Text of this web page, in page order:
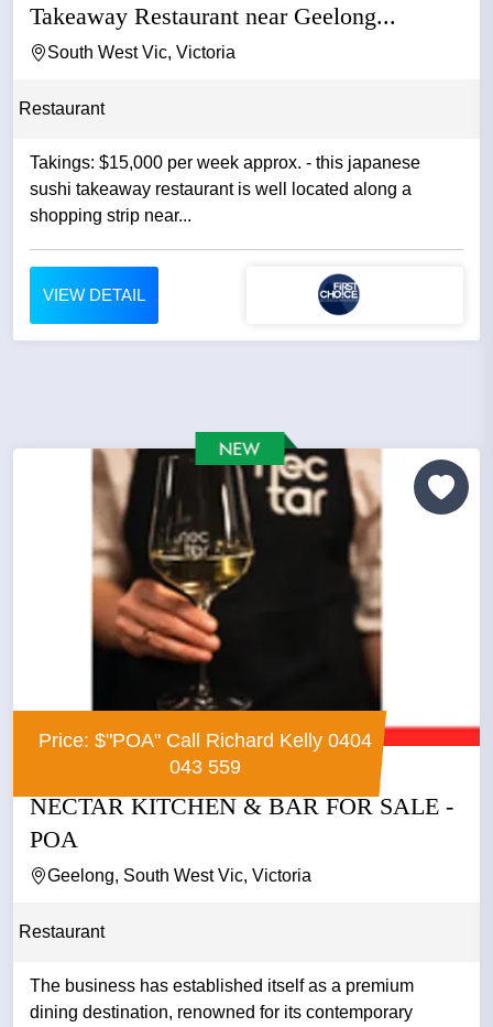
Takeaway Restaurant near Geelong...
South West Vic, Victoria
Restaurant
Takings: $15,000 per week approx. - this japanese
sushi takeaway restaurant is well located along a
shopping strip near...
VIEW DETAIL
Price: $"POA" Call Richard Kelly 0404
043 559
NECTAR KITCHEN & BAR FOR SALE -
POA
Geelong, South West Vic, Victoria
Restaurant
The business has established itself as a premium
dining destination, renowned for its contemporary